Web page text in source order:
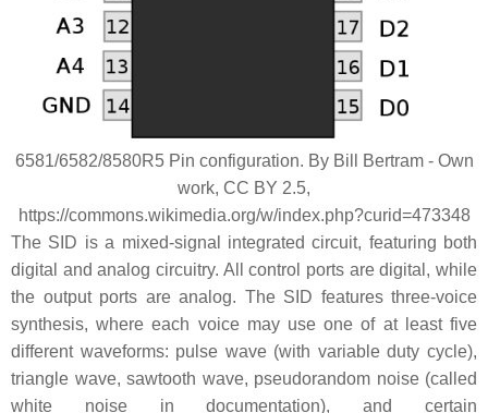
6581/6582/8580R5 Pin configuration. By Bill Bertram - Own
work, CC BY 2.5,
https://commons.wikimedia.org/w/index.php?curid=473348
The SID is a mixed-signal integrated circuit, featuring both
digital and analog circuitry. All control ports are digital, while
the output ports are analog. The SID features three-voice
synthesis, where each voice may use one of at least five
different waveforms: pulse wave (with variable duty cycle),
triangle wave, sawtooth wave, pseudorandom noise (called
white noise in documentation), and certain